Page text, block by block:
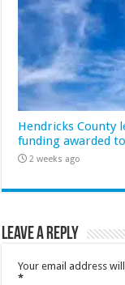
Hendricks County
funding awarded
2 weeks ago
Leave a Reply
Your email address
*